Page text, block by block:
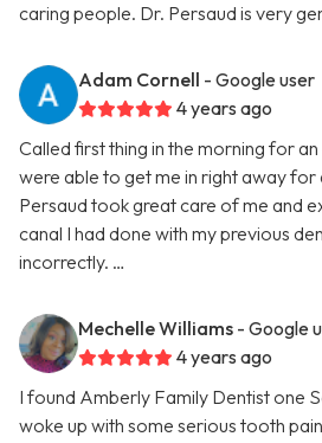
caring people. Dr. Persaud is very
Adam Cornell - Google user
4 years ago
Called first thing in the morning for
were able to get me in right away for
Persaud took great care of me and
canal I had done with my previous
incorrectly. …
Mechelle Williams - Google
4 years ago
I found Amberly Family Dentist one
woke up with some serious tooth